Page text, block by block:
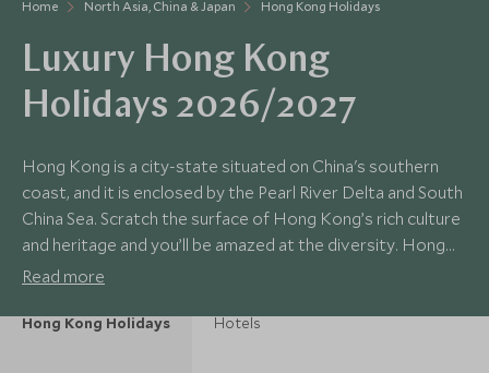
Home North Asia, China & Japan Hong Kong Holidays
Luxury Hong Kong
Holidays 2026/2027
Hong Kong is a city-state situated on China's southern
coast, and it is enclosed by the Pearl River Delta and South
China Sea. Scratch the surface of Hong Kong’s rich culture
and heritage and you’ll be amazed at the diversity. Hong
Kong has a colonial past, and its historical sites, museums,
traveller.
Read more
Hong Kong Holidays Hotels